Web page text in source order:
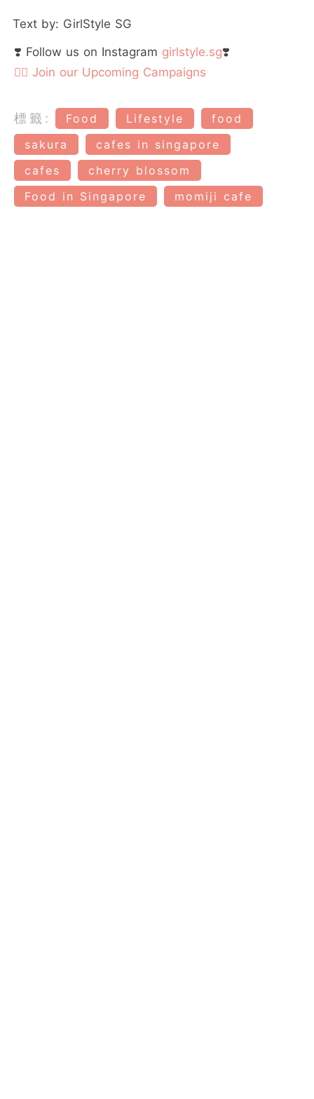
Text by: GirlStyle SG
❣️ Follow us on Instagram girlstyle.sg❣️
👉🏻 Join our Upcoming Campaigns
標籤: Food Lifestyle
food
sakura
cafes in singapore
cafes
cherry blossom
Food in Singapore
momiji cafe